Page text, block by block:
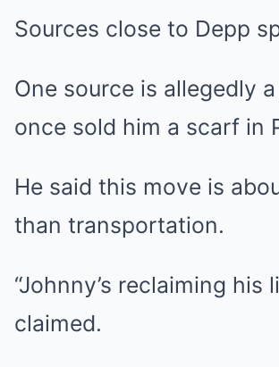
Sources close to Depp
One source is allegedly
once sold him a scarf in
He said this move is
than transportation.
“Johnny’s reclaiming his
claimed.